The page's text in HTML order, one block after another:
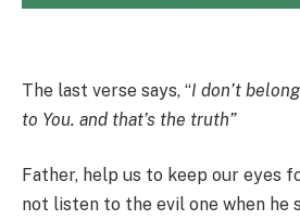
The last verse says, “I don’t
to You. and that’s the truth”
Father, help us to keep our eyes
not listen to the evil one when he